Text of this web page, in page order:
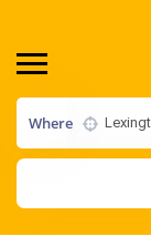
Where